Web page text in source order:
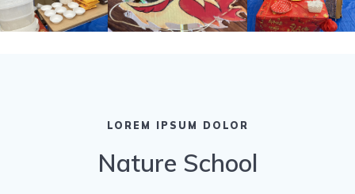
LOREM IPSUM DOLOR
Nature School